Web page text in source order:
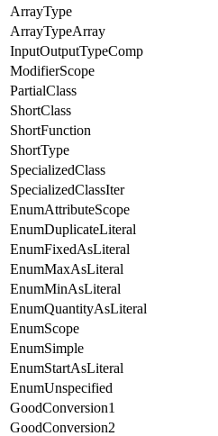
ArrayType
ArrayTypeArray
InputOutputTypeComp
ModifierScope
PartialClass
ShortClass
ShortFunction
ShortType
SpecializedClass
SpecializedClassIter
EnumAttributeScope
EnumDuplicateLiteral
EnumFixedAsLiteral
EnumMaxAsLiteral
EnumMinAsLiteral
EnumQuantityAsLiteral
EnumScope
EnumSimple
EnumStartAsLiteral
EnumUnspecified
GoodConversion1
GoodConversion2